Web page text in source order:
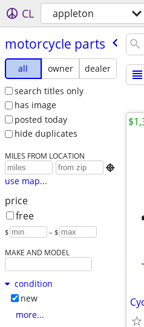
CL appleton
motorcycle parts
all owner
dealer
search titles only
has image
posted today
hide duplicates
MILES FROM LOCATION

use map...
price
free
$ – $
MAKE AND MODEL
condition
new
more...